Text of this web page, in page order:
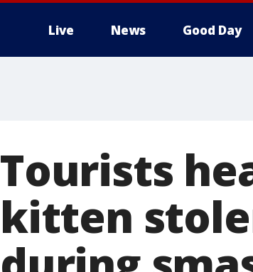
Live News Good Day
Tourists
kitten